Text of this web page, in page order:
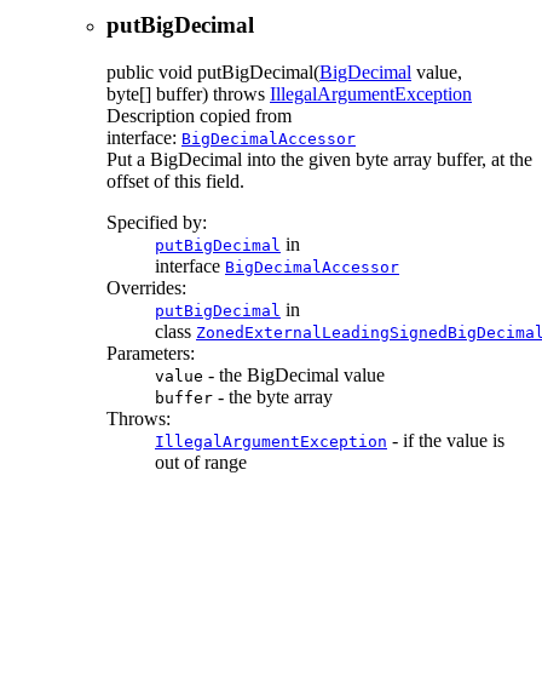
putBigDecimal
public void putBigDecimal(BigDecimal value,
byte[] buffer) throws IllegalArgumentException
Description copied from
interface: BigDecimalAccessor
Put a BigDecimal into the given byte array buffer, at the
offset of this field.
Specified by:
putBigDecimal in
interface BigDecimalAccessor
Overrides:
putBigDecimal in
class
Parameters:
value - the BigDecimal value
buffer - the byte array
Throws:
IllegalArgumentException - if the value is
out of range